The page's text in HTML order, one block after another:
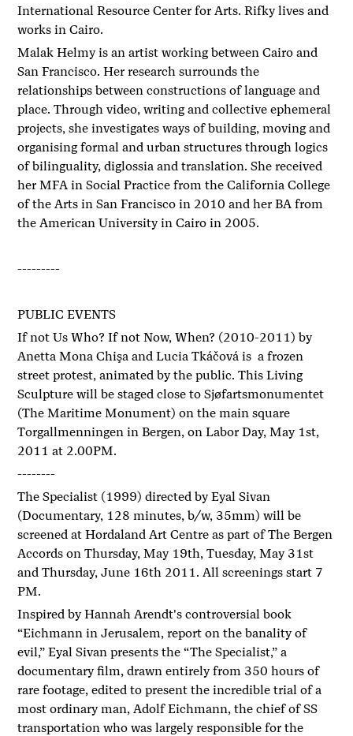
International Resource Center for Arts. Rifky lives and
works in Cairo.
Malak Helmy is an artist working between Cairo and
San Francisco. Her research surrounds the
relationships between constructions of language and
place. Through video, writing and collective ephemeral
projects, she investigates ways of building, moving and
organising formal and urban structures through logics
of bilinguality, diglossia and translation. She received
her MFA in Social Practice from the California College
of the Arts in San Francisco in 2010 and her BA from
the American University in Cairo in 2005.
---------
PUBLIC EVENTS
If not Us Who? If not Now, When? (2010-2011) by
Anetta Mona Chişa and Lucia Tkáčová is a frozen
street protest, animated by the public. This Living
Sculpture will be staged close to Sjøfartsmonumentet
(The Maritime Monument) on the main square
Torgallmenningen in Bergen, on Labor Day, May 1st,
2011 at 2.00PM.
--------
The Specialist (1999) directed by Eyal Sivan
(Documentary, 128 minutes, b/w, 35mm) will be
screened at Hordaland Art Centre as part of The Bergen
Accords on Thursday, May 19th, Tuesday, May 31st
and Thursday, June 16th 2011. All screenings start 7
PM.
Inspired by Hannah Arendt's controversial book
“Eichmann in Jerusalem, report on the banality of
evil,” Eyal Sivan presents the “The Specialist,” a
documentary film, drawn entirely from 350 hours of
rare footage, edited to present the incredible trial of a
most ordinary man, Adolf Eichmann, the chief of SS
transportation who was largely responsible for the